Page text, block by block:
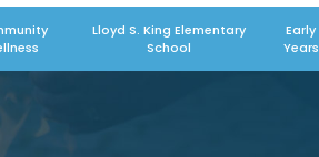
Lloyd S. King Elementary
School
Early
Years